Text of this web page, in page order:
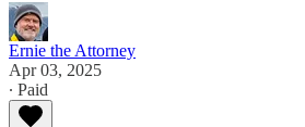
Ernie the Attorney
Apr 03, 2025
∙ Paid